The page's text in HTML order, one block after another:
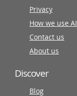
Privacy
How we use AI
Contact us
About us
Discover
Blog